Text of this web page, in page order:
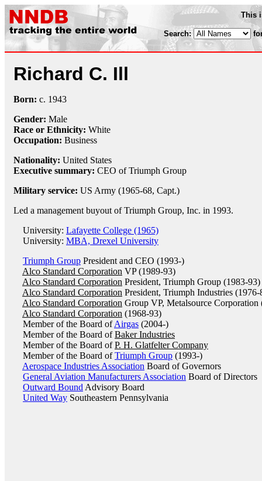
This
Search:
Richard C. Ill
Born: c. 1943
Gender: Male
Race or Ethnicity: White
Occupation: Business
Nationality: United States
Executive summary: CEO of Triumph Group
Military service: US Army (1965-68, Capt.)
Led a management buyout of Triumph Group, Inc. in 1993.
University: Lafayette College (1965)
University: MBA, Drexel University
Triumph Group President and CEO (1993-)
Alco Standard Corporation VP (1989-93)
Alco Standard Corporation President, Triumph Group (1983-93)
Alco Standard Corporation President, Triumph Industries (1976-
Alco Standard Corporation Group VP, Metalsource Corporation
Alco Standard Corporation (1968-93)
Member of the Board ofAirgas (2004-)
Member of the Board ofBaker Industries
Member of the Board ofP. H. Glatfelter Company
Member of the Board ofTriumph Group (1993-)
Aerospace Industries Association Board of Governors
General Aviation Manufacturers Association Board of Directors
Outward Bound Advisory Board
United Way Southeastern Pennsylvania